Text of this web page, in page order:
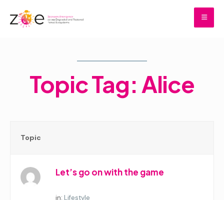
Topic Tag: Alice
Topic
Let’s go on with the game
in: Lifestyle